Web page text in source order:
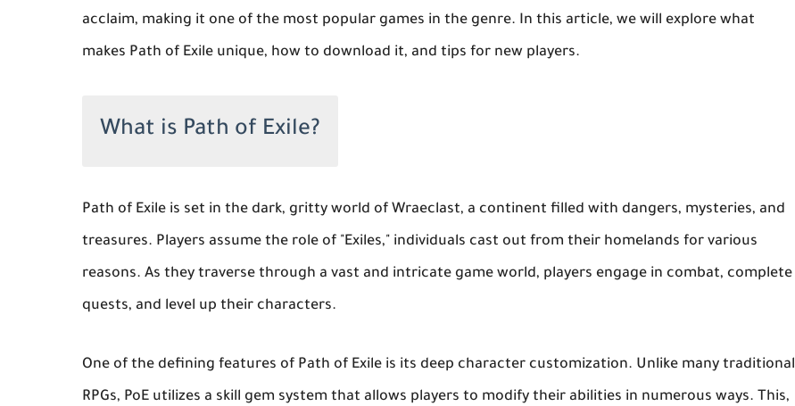
acclaim, making it one of the most popular games in the genre. In this article, we will explore what
makes Path of Exile unique, how to download it, and tips for new players.
What is Path of Exile?
Path of Exile is set in the dark, gritty world of Wraeclast, a continent filled with dangers, mysteries, and
treasures. Players assume the role of "Exiles," individuals cast out from their homelands for various
reasons. As they traverse through a vast and intricate game world, players engage in combat, complete
quests, and level up their characters.
One of the defining features of Path of Exile is its deep character customization. Unlike many traditional
RPGs, PoE utilizes a skill gem system that allows players to modify their abilities in numerous ways. This,